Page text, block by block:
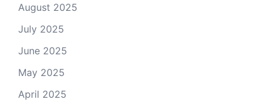
August 2025
July 2025
June 2025
May 2025
April 2025